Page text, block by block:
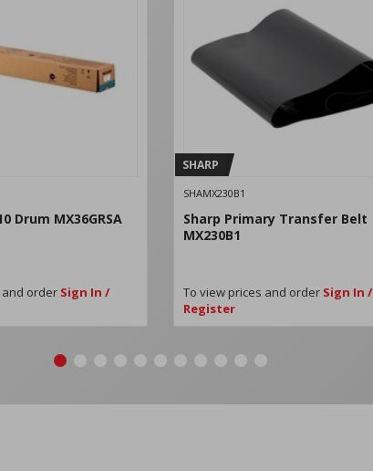
Drum MX36GRSA
and order Sign In /
SHARP
SHAMX230B1
Sharp Primary Transfer Belt
MX230B1
To view prices and order Sign In /
Register